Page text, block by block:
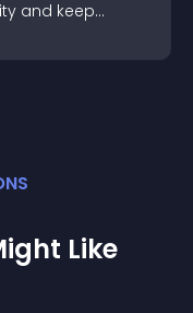
and keep
S
Like